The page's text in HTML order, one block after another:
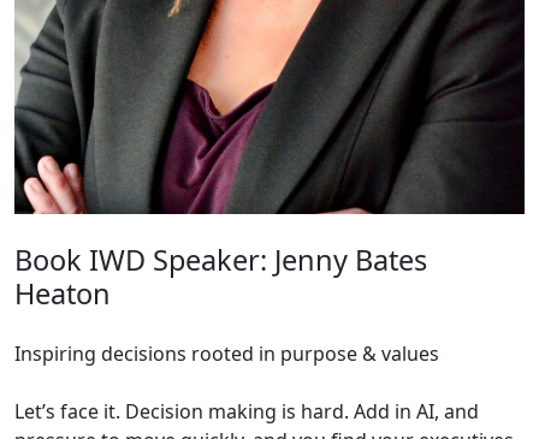
Book IWD Speaker: Jenny Bates
Heaton
Inspiring decisions rooted in purpose & values
Let’s face it. Decision making is hard. Add in AI, and